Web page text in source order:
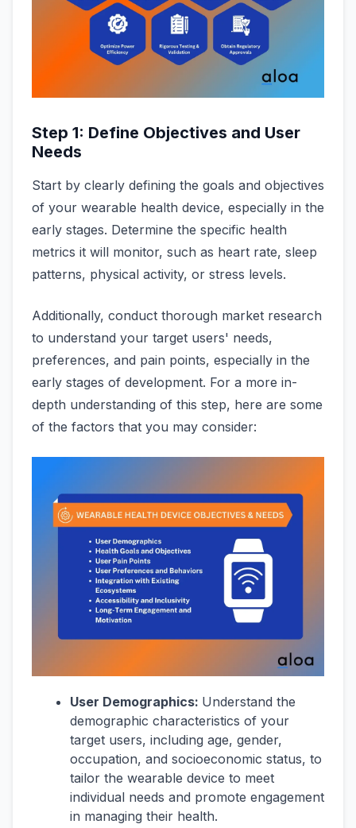
Step 1: Define Objectives and User
Needs
Start by clearly defining the goals and objectives
of your wearable health device, especially in the
early stages. Determine the specific health
metrics it will monitor, such as heart rate, sleep
patterns, physical activity, or stress levels.
Additionally, conduct thorough market research
to understand your target users' needs,
preferences, and pain points, especially in the
early stages of development. For a more in-
depth understanding of this step, here are some
of the factors that you may consider:
User Demographics: Understand the
demographic characteristics of your
target users, including age, gender,
occupation, and socioeconomic status, to
tailor the wearable device to meet
individual needs and promote engagement
in managing their health.